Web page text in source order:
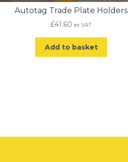
Autotag Trade Plate Holders
£41.60 ex VAT
Add to basket